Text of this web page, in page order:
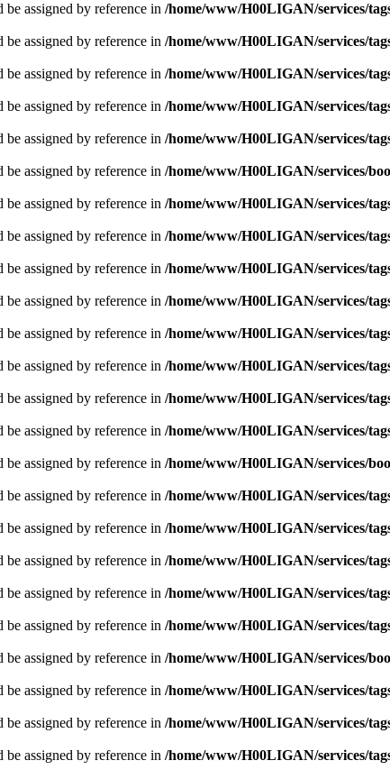
assigned by reference in /home/www/H00LIGAN/services/
assigned by reference in /home/www/H00LIGAN/services/
assigned by reference in /home/www/H00LIGAN/services/
assigned by reference in /home/www/H00LIGAN/services/
assigned by reference in /home/www/H00LIGAN/services/
assigned by reference in /home/www/H00LIGAN/services/
assigned by reference in /home/www/H00LIGAN/services/
assigned by reference in /home/www/H00LIGAN/services/
assigned by reference in /home/www/H00LIGAN/services/
assigned by reference in /home/www/H00LIGAN/services/
assigned by reference in /home/www/H00LIGAN/services/
assigned by reference in /home/www/H00LIGAN/services/
assigned by reference in /home/www/H00LIGAN/services/
assigned by reference in /home/www/H00LIGAN/services/
assigned by reference in /home/www/H00LIGAN/services/
assigned by reference in /home/www/H00LIGAN/services/
assigned by reference in /home/www/H00LIGAN/services/
assigned by reference in /home/www/H00LIGAN/services/
assigned by reference in /home/www/H00LIGAN/services/
assigned by reference in /home/www/H00LIGAN/services/
assigned by reference in /home/www/H00LIGAN/services/
assigned by reference in /home/www/H00LIGAN/services/
assigned by reference in /home/www/H00LIGAN/services/
assigned by reference in /home/www/H00LIGAN/services/